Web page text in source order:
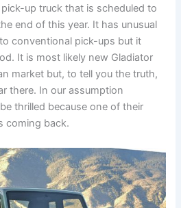
up truck that is scheduled to
end of this year. It has unusual
conventional pick-ups but it
It is most likely new Gladiator
market but, to tell you the truth,
there. In our assumption
thrilled because one of their
coming back.